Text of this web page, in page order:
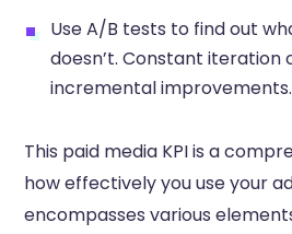
Use A/B tests to find out
doesn’t. Constant iteration
incremental improvements.
This paid media KPI is a
how effectively you use your
encompasses various